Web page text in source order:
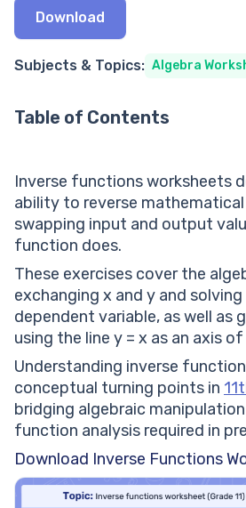
Pricing
Download
Subjects & Topics: Algebra
Table of Contents
Inverse functions worksheets
ability to reverse
swapping input and output
function does.
These exercises cover the
exchanging x and y and
dependent variable, as well as
using the line y = x as an axis
Understanding inverse
conceptual turning points in
bridging algebraic
function analysis required in
Download Inverse Functions